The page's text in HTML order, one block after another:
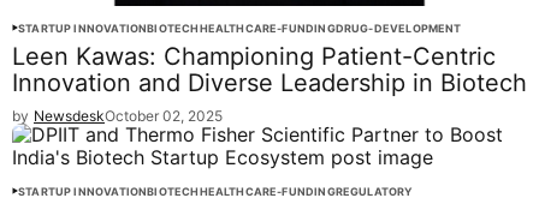
STARTUP INNOVATIONBIOTECHHEALTHCARE-FUNDINGDRUG-DEVELOPMENT
Leen Kawas: Championing Patient-Centric
Innovation and Diverse Leadership in Biotech
by NewsdeskOctober 02, 2025
STARTUP INNOVATIONBIOTECHHEALTHCARE-FUNDINGREGULATORY